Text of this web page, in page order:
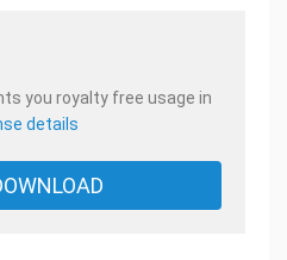
you royalty free usage in
details